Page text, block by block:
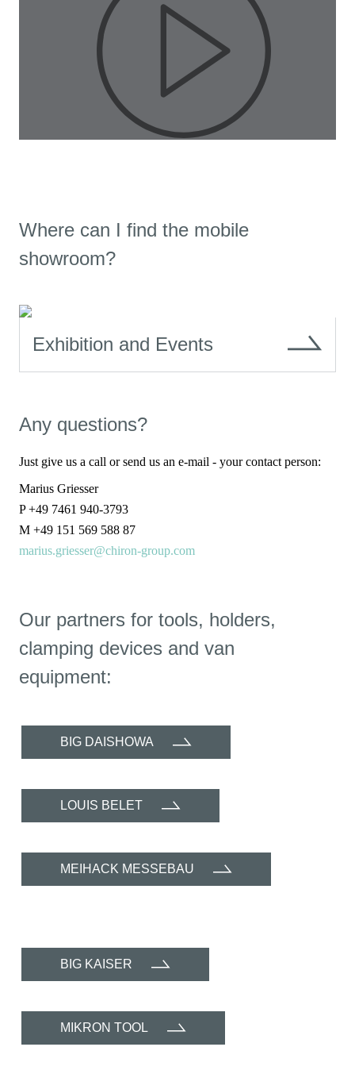
Where can I find the mobile
showroom?
Exhibition and Events
Any questions?
Just give us a call or send us an e-mail - your contact person:
Marius Griesser
P +49 7461 940-3793
M +49 151 569 588 87
marius.griesser@chiron-group.com
Our partners for tools, holders,
clamping devices and van
equipment:
BIG DAISHOWA
LOUIS BELET
MEIHACK MESSEBAU
BIG KAISER
MIKRON TOOL